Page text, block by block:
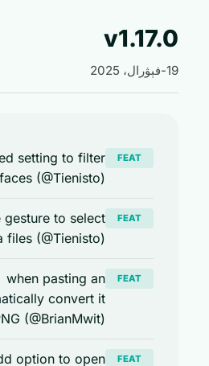
setting to filter
interfaces (@Tienisto)
swipe gesture to select
media files (@Tienisto)
windows
when pasting an
automatically convert it
to PNG (@BrianMwit)
add option to open